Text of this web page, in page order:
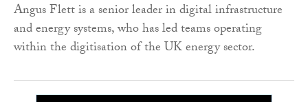
Angus Flett is a senior leader in digital infrastructure
and energy systems, who has led teams operating
within the digitisation of the UK energy sector.